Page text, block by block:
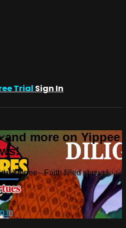
Trial Sign In
more on Yippee
Yippee - Faith filled shows!
in